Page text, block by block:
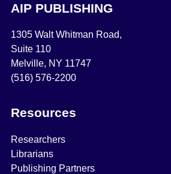
AIP PUBLISHING
1305 Walt Whitman Road,
Suite 110
Melville, NY 11747
(516) 576-2200
Resources
Researchers
Librarians
Publishing Partners